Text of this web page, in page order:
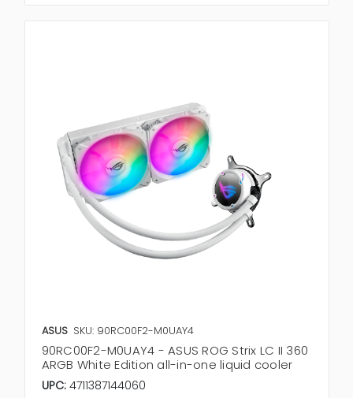
ASUS SKU: 90RC00F2-M0UAY4
90RC00F2-M0UAY4 - ASUS ROG Strix LC II 360
ARGB White Edition all-in-one liquid cooler
UPC: 4711387144060